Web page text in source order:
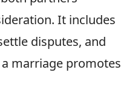
It includes
disputes, and
marriage promotes